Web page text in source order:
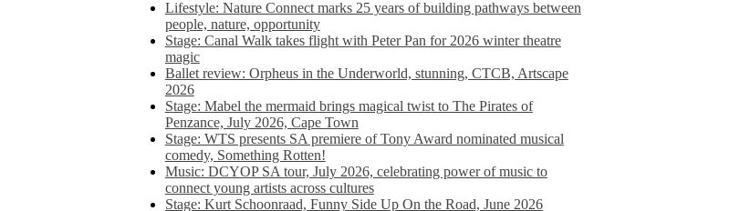
Lifestyle: Nature Connect marks 25 years of building pathways between
people, nature, opportunity
Stage: Canal Walk takes flight with Peter Pan for 2026 winter theatre
magic
Ballet review: Orpheus in the Underworld, stunning, CTCB, Artscape
2026
Stage: Mabel the mermaid brings magical twist to The Pirates of
Penzance, July 2026, Cape Town
Stage: WTS presents SA premiere of Tony Award nominated musical
comedy, Something Rotten!
Music: DCYOP SA tour, July 2026, celebrating power of music to
connect young artists across cultures
Stage: Kurt Schoonraad, Funny Side Up On the Road, June 2026